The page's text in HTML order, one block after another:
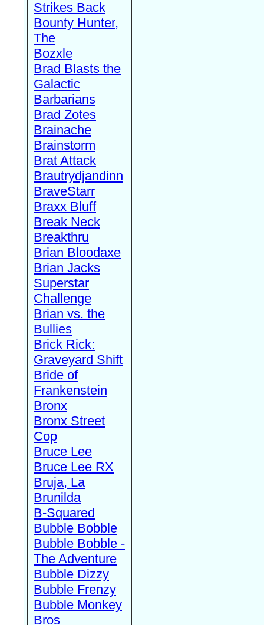
Strikes Back
Bounty Hunter,
The
Bozxle
Brad Blasts the
Galactic
Barbarians
Brad Zotes
Brainache
Brainstorm
Brat Attack
Brautrydjandinn
BraveStarr
Braxx Bluff
Break Neck
Breakthru
Brian Bloodaxe
Brian Jacks
Superstar
Challenge
Brian vs. the
Bullies
Brick Rick:
Graveyard Shift
Bride of
Frankenstein
Bronx
Bronx Street
Cop
Bruce Lee
Bruce Lee RX
Bruja, La
Brunilda
B-Squared
Bubble Bobble
Bubble Bobble -
The Adventure
Bubble Dizzy
Bubble Frenzy
Bubble Monkey
Bros